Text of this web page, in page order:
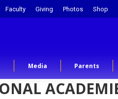
Faculty Giving Photos Shop
Media Parents